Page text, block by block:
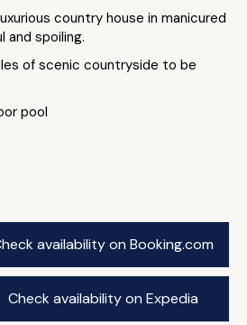
country house in manicured
and spoiling.
of scenic countryside to be
pool
availability on Booking.com
Check availability on Expedia